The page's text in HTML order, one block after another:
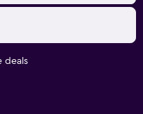
deals